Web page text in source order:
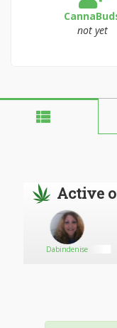
not yet
Active
Dabindenise